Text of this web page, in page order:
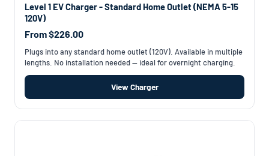
Level 1 EV Charger - Standard Home Outlet (NEMA 5-15
120V)
From $226.00
Plugs into any standard home outlet (120V). Available in multiple
lengths. No installation needed — ideal for overnight charging.
View Charger